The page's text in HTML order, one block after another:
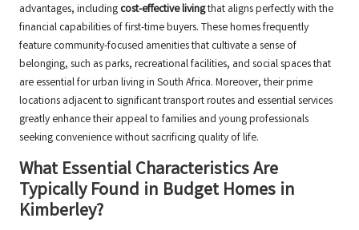
advantages, including cost-effective livingthat aligns perfectly with the
financial capabilities of first-time buyers. These homes frequently
feature community-focused amenities that cultivate a sense of
belonging, such as parks, recreational facilities, and social spaces that
are essential for urban living in South Africa. Moreover, their prime
locations adjacent to significant transport routes and essential services
greatly enhance their appeal to families and young professionals
seeking convenience without sacrificing quality of life.
What Essential Characteristics Are
Typically Found in Budget Homes in
Kimberley?